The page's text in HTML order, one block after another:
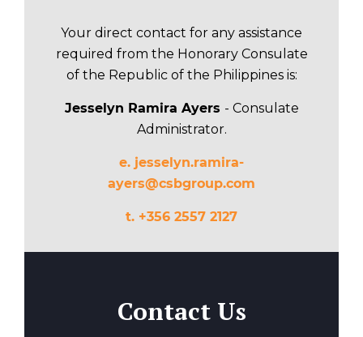
Your direct contact for any assistance
required from the Honorary Consulate
of the Republic of the Philippines is:
Jesselyn Ramira Ayers - Consulate
Administrator.
e. jesselyn.ramira-
ayers@csbgroup.com
t. +356 2557 2127
Contact Us